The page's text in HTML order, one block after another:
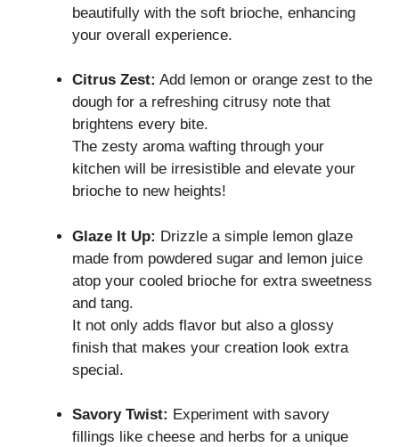
beautifully with the soft brioche, enhancing
your overall experience.
Citrus Zest: Add lemon or orange zest to the
dough for a refreshing citrusy note that
brightens every bite.
The zesty aroma wafting through your
kitchen will be irresistible and elevate your
brioche to new heights!
Glaze It Up: Drizzle a simple lemon glaze
made from powdered sugar and lemon juice
atop your cooled brioche for extra sweetness
and tang.
It not only adds flavor but also a glossy
finish that makes your creation look extra
special.
Savory Twist: Experiment with savory
fillings like cheese and herbs for a unique